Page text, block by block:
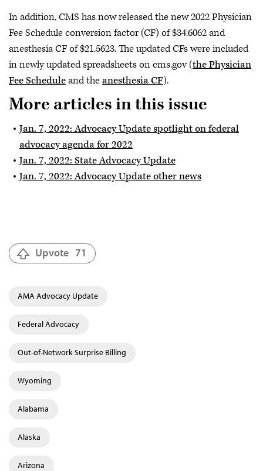
In addition, CMS has now released the new 2022 Physician
Fee Schedule conversion factor (CF) of $34.6062 and
anesthesia CF of $21.5623. The updated CFs were included
in newly updated spreadsheets on cms.gov (the Physician
Fee Scheduleand theanesthesia CF).
More articles in this issue
Jan. 7, 2022: Advocacy Update spotlight on federal
advocacy agenda for 2022
Jan. 7, 2022: State Advocacy Update
Jan. 7, 2022: Advocacy Update other news
Upvote 71
AMA Advocacy Update
Federal Advocacy
Out-of-Network Surprise Billing
Wyoming
Alabama
Alaska
Arizona